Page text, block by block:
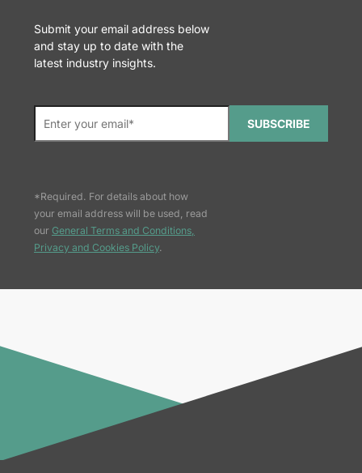
Submit your email address below
and stay up to date with the
latest industry insights.
SUBSCRIBE
*Required. For details about how
your email address will be used, read
our General Terms and Conditions,
Privacy and Cookies Policy.